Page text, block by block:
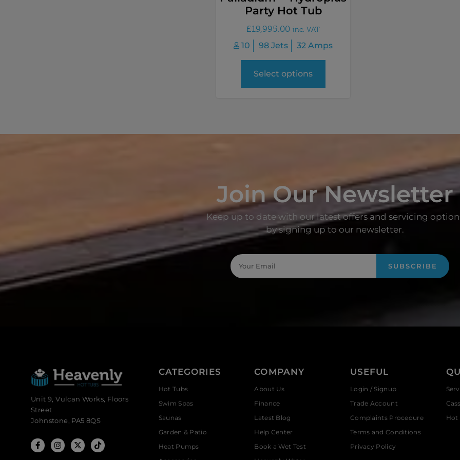
Party Hot Tub
£19,995.00 inc. VAT
10 98 Jets 32 Amps
Select options
Join Our Newsletter
Keep up to date with our latest offers and servicing
by signing up to our newsletter.
SUBSCRIBE
Unit 9, Vulcan Works, Floors
Street
Johnstone, PA5 8QS
CATEGORIES
Hot Tubs
Swim Spas
Saunas
Garden & Patio
Heat Pumps
COMPANY
About Us
Finance
Latest Blog
Help Center
Book a Wet Test
USEFUL
Login / Signup
Trade Account
Complaints Procedure
Terms and Conditions
Privacy Policy
Hot